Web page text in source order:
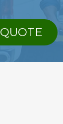
QUOTE